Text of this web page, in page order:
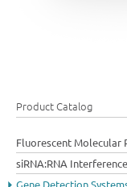
Product Catalog
Fluorescent Molecular
siRNA:RNA Interference
Gene Detection